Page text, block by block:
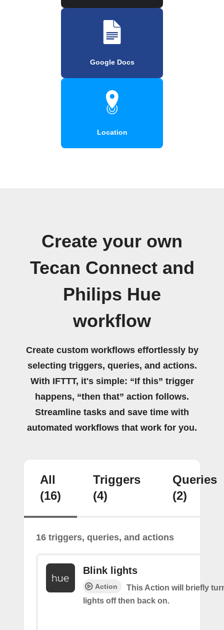
Google Docs
Location
Create your own
Tecan Connect and
Philips Hue
workflow
Create custom workflows effortlessly by
selecting triggers, queries, and actions.
With IFTTT, it's simple: “If this” trigger
happens, “then that” action follows.
Streamline tasks and save time with
automated workflows that work for you.
All
(16)
Triggers
(4)
Queries
(2)
16 triggers, queries, and actions
Blink lights
Action
This Action will briefly
lights off then back on.